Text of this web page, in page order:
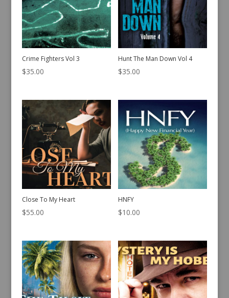
Crime Fighters Vol 3
$35.00
Hunt The Man Down Vol 4
$35.00
Close To My Heart
$55.00
HNFY
$10.00